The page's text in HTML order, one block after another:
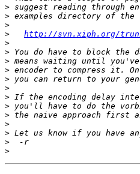
>
>
>
>
http://svn.xiph.org/
>
>
>
>
>
>
>
>
>
>
>
>
>